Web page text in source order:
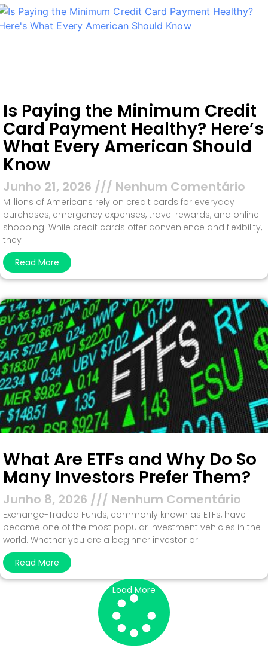
Is Paying the Minimum Credit
Card Payment Healthy? Here’s
What Every American Should
Know
Junho 21, 2026 Nenhum Comentário
Millions of Americans rely on credit cards for everyday
purchases, emergency expenses, travel rewards, and online
shopping. While credit cards offer convenience and flexibility,
they
Read More
What Are ETFs and Why Do So
Many Investors Prefer Them?
Junho 8, 2026 Nenhum Comentário
Exchange-Traded Funds, commonly known as ETFs, have
become one of the most popular investment vehicles in the
world. Whether you are a beginner investor or
Read More
Load More